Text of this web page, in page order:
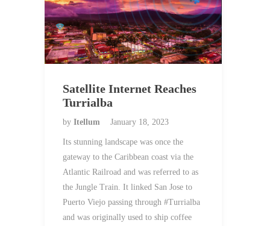
Satellite Internet Reaches
Turrialba
by Itellum January 18, 2023
Its stunning landscape was once the
gateway to the Caribbean coast via the
Atlantic Railroad and was referred to as
the Jungle Train. It linked San Jose to
Puerto Viejo passing through #Turrialba
and was originally used to ship coffee